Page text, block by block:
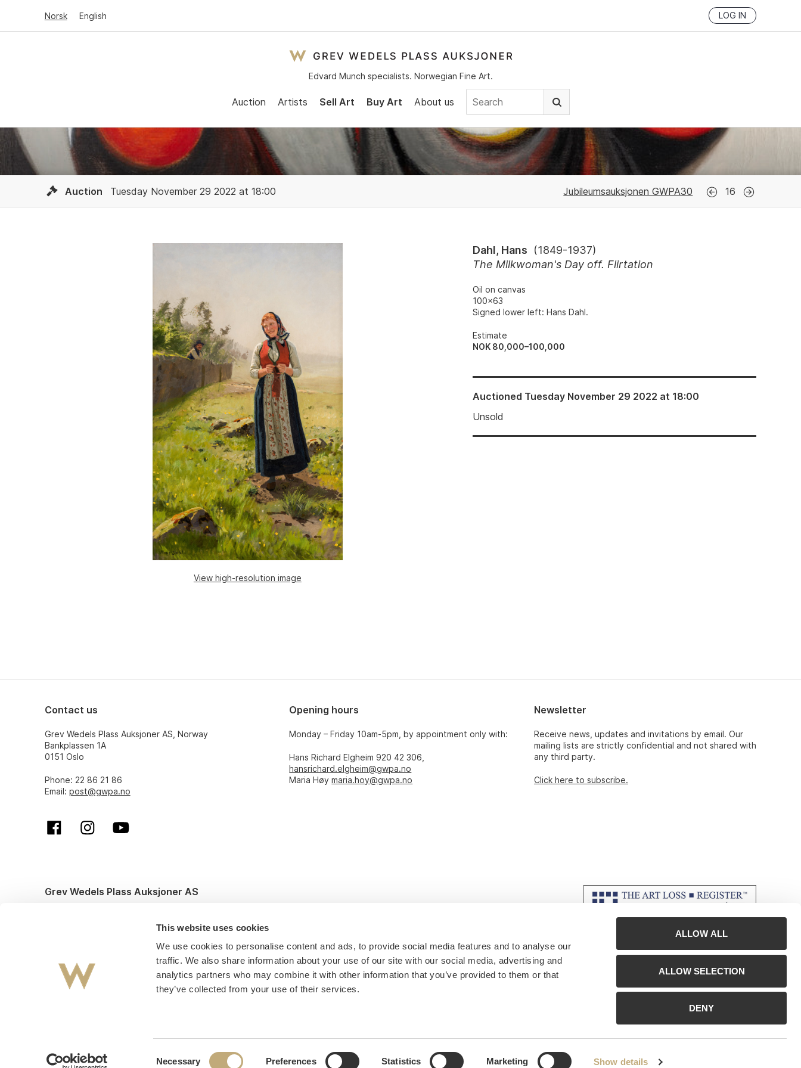
This website uses cookies
We use cookies to personalise content and ads, to provide social media features and to analyse our
traffic. We also share information about your use of our site with our social media, advertising and
analytics partners who may combine it with other information that you’ve provided to them or that
they’ve collected from your use of their services.
Necessary Preferences Statistics Marketing Show details
ALLOW ALL
ALLOW SELECTION
DENY
Norsk English LOG IN
Edvard Munch specialists. Norwegian Fine Art.
Auction Artists Sell Art Buy Art About us
Auction Tuesday November 29 2022 at 18:00 Jubileumsauksjonen GWPA30 16
View high-resolution image
Dahl, Hans (1849-1937)
The Milkwoman's Day off. Flirtation
Oil on canvas
100x63
Signed lower left: Hans Dahl.
Estimate
NOK 80,000–100,000
Auctioned Tuesday November 29 2022 at 18:00
Unsold
Contact us
Grev Wedels Plass Auksjoner AS, Norway
Bankplassen 1A
0151 Oslo
Phone: 22 86 21 86
Email: post@gwpa.no
Opening hours
Monday – Friday 10am-5pm, by appointment only with:
Hans Richard Elgheim 920 42 306,
hansrichard.elgheim@gwpa.no
Maria Høymaria.hoy@gwpa.no
Newsletter
Receive news, updates and invitations by email. Our
mailing lists are strictly confidential and not shared with
any third party.
Click here to subscribe.
Grev Wedels Plass Auksjoner AS